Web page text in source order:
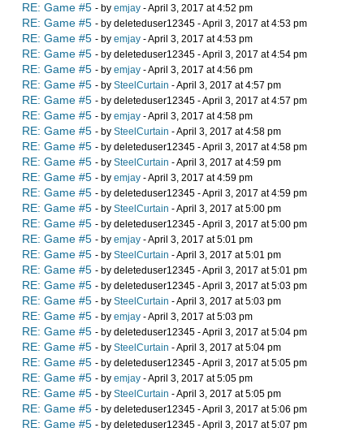
RE: Game #5 - by emjay - April 3, 2017 at 4:52 pm
RE: Game #5 - by deleteduser12345 - April 3, 2017 at 4:53 pm
RE: Game #5 - by emjay - April 3, 2017 at 4:53 pm
RE: Game #5 - by deleteduser12345 - April 3, 2017 at 4:54 pm
RE: Game #5 - by emjay - April 3, 2017 at 4:56 pm
RE: Game #5 - by SteelCurtain - April 3, 2017 at 4:57 pm
RE: Game #5 - by deleteduser12345 - April 3, 2017 at 4:57 pm
RE: Game #5 - by emjay - April 3, 2017 at 4:58 pm
RE: Game #5 - by SteelCurtain - April 3, 2017 at 4:58 pm
RE: Game #5 - by deleteduser12345 - April 3, 2017 at 4:58 pm
RE: Game #5 - by SteelCurtain - April 3, 2017 at 4:59 pm
RE: Game #5 - by emjay - April 3, 2017 at 4:59 pm
RE: Game #5 - by deleteduser12345 - April 3, 2017 at 4:59 pm
RE: Game #5 - by SteelCurtain - April 3, 2017 at 5:00 pm
RE: Game #5 - by deleteduser12345 - April 3, 2017 at 5:00 pm
RE: Game #5 - by emjay - April 3, 2017 at 5:01 pm
RE: Game #5 - by SteelCurtain - April 3, 2017 at 5:01 pm
RE: Game #5 - by deleteduser12345 - April 3, 2017 at 5:01 pm
RE: Game #5 - by deleteduser12345 - April 3, 2017 at 5:03 pm
RE: Game #5 - by SteelCurtain - April 3, 2017 at 5:03 pm
RE: Game #5 - by emjay - April 3, 2017 at 5:03 pm
RE: Game #5 - by deleteduser12345 - April 3, 2017 at 5:04 pm
RE: Game #5 - by SteelCurtain - April 3, 2017 at 5:04 pm
RE: Game #5 - by deleteduser12345 - April 3, 2017 at 5:05 pm
RE: Game #5 - by emjay - April 3, 2017 at 5:05 pm
RE: Game #5 - by SteelCurtain - April 3, 2017 at 5:05 pm
RE: Game #5 - by deleteduser12345 - April 3, 2017 at 5:06 pm
RE: Game #5 - by deleteduser12345 - April 3, 2017 at 5:07 pm